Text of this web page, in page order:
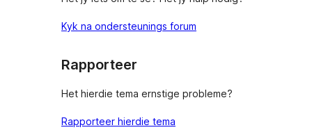
Kyk na ondersteunings forum
Rapporteer
Het hierdie tema ernstige probleme?
Rapporteer hierdie tema